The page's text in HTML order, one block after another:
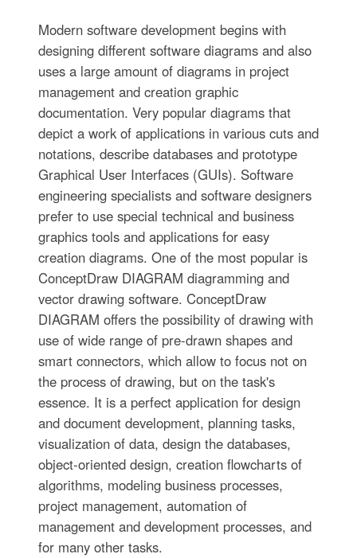
Modern software development begins with
designing different software diagrams and also
uses a large amount of diagrams in project
management and creation graphic
documentation. Very popular diagrams that
depict a work of applications in various cuts and
notations, describe databases and prototype
Graphical User Interfaces (GUIs). Software
engineering specialists and software designers
prefer to use special technical and business
graphics tools and applications for easy
creation diagrams. One of the most popular is
ConceptDraw DIAGRAM diagramming and
vector drawing software. ConceptDraw
DIAGRAM offers the possibility of drawing with
use of wide range of pre-drawn shapes and
smart connectors, which allow to focus not on
the process of drawing, but on the task's
essence. It is a perfect application for design
and document development, planning tasks,
visualization of data, design the databases,
object-oriented design, creation flowcharts of
algorithms, modeling business processes,
project management, automation of
management and development processes, and
for many other tasks.